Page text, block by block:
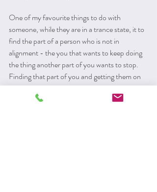
One of my favourite things to do with
someone, while they are in a trance state, it to
find the part of a person who is not in
alignment - the you that wants to keep doing
the thing another part of you wants to stop.
Finding that part of you and getting them on
board with the change can be really powerful.
You may be quite surprised to find out who is